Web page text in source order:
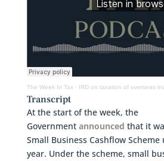
The Week In Tax· IRD on taxation of overseas investment properties,
Transcript
At the start of the week, the
Government announced that it
Small Business Cashflow
year. Under the scheme, small